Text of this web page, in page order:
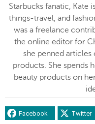
Starbucks fanatic, Kate
things-travel, and
was a freelance
the online editor for
she penned
products. She spends
beauty products on
Facebook Twitter